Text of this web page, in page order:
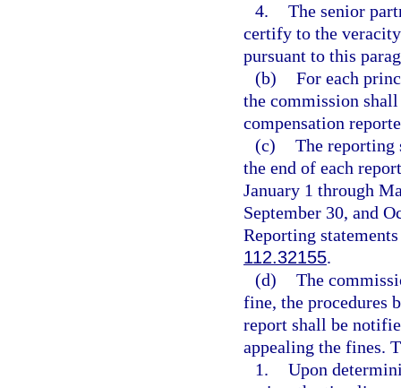
4. The senior
certify to the
pursuant to this
(b) For each
the commission
compensation
(c) The reporting
the end of each
January 1 through
September 30, and
Reporting
112.32155.
(d) The
fine, the
report shall be
appealing the fines.
1. Upon